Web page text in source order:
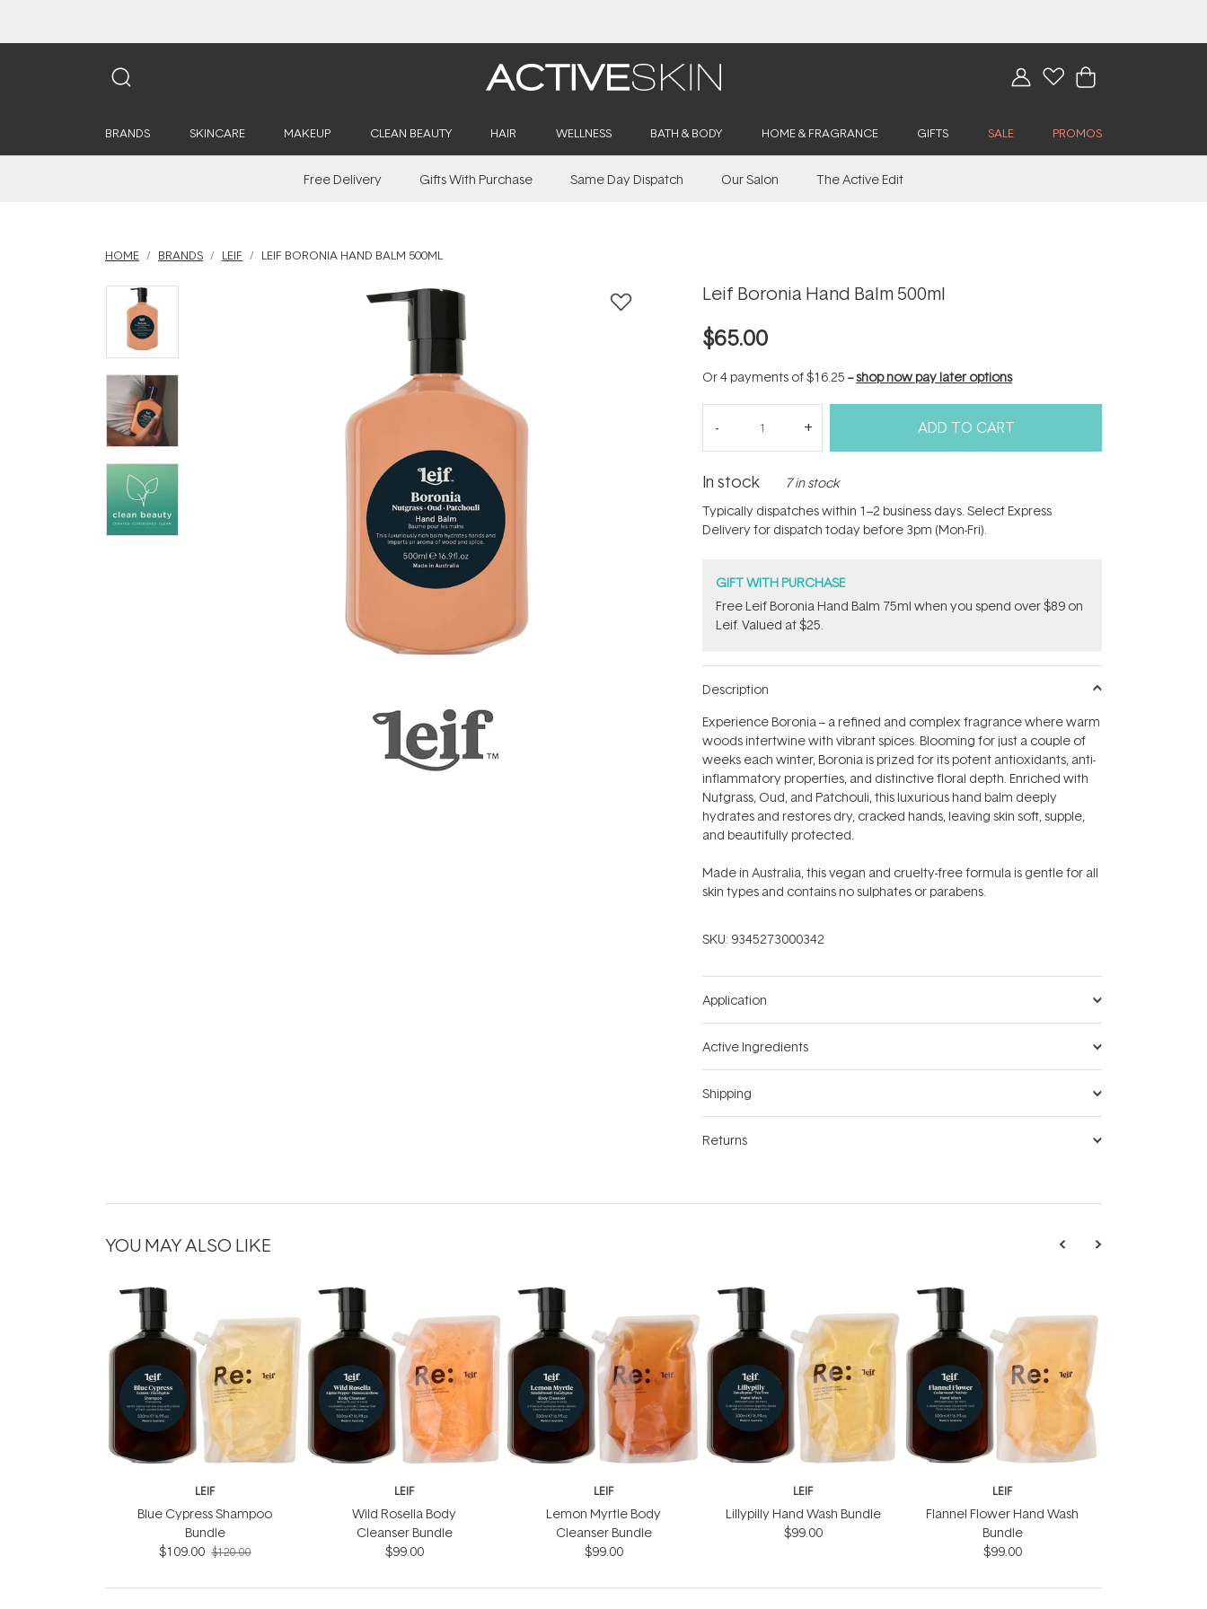
BRANDS SKINCARE MAKEUP CLEAN BEAUTY HAIR WELLNESS BATH & BODY HOME & FRAGRANCE GIFTS SALE PROMOS
Free Delivery Gifts With Purchase Same Day Dispatch Our Salon The Active Edit
HOME BRANDS LEIF LEIF BORONIA HAND BALM 500ML
Leif Boronia Hand Balm 500ml
$65.00
Or 4 payments of$16.25 --shop now pay later options
ADD TO CART
In stock 7 in stock
Typically dispatches within 1–2 business days. Select Express
Delivery for dispatch today before 3pm (Mon-Fri).
GIFT WITH PURCHASE
​Free Leif Boronia Hand Balm 75ml when you spend over $89 on
Leif. Valued at $25.
Description
Experience Boronia – a refined and complex fragrance where warm
woods intertwine with vibrant spices. Blooming for just a couple of
weeks each winter, Boronia is prized for its potent antioxidants, anti-
inflammatory properties, and distinctive floral depth. Enriched with
Nutgrass, Oud, and Patchouli, this luxurious hand balm deeply
hydrates and restores dry, cracked hands, leaving skin soft, supple,
and beautifully protected.
Made in Australia, this vegan and cruelty-free formula is gentle for all
skin types and contains no sulphates or parabens.
SKU: 9345273000342
Application
Active Ingredients
Shipping
Returns
YOU MAY ALSO LIKE
LEIF
Blue Cypress Shampoo
Bundle
$109.00 $120.00
LEIF
Wild Rosella Body
Cleanser Bundle
$99.00
LEIF
Lemon Myrtle Body
Cleanser Bundle
$99.00
LEIF
Lillypilly Hand Wash Bundle
$99.00
LEIF
Flannel Flower Hand Wash
Bundle
$99.00